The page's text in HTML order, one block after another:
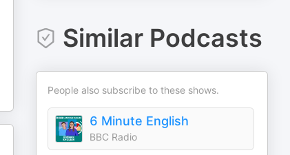
Similar Podcasts
People also subscribe to these shows.
6 Minute English
BBC Radio